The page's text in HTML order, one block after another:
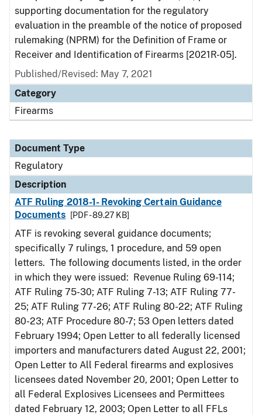
supporting documentation for the regulatory
evaluation in the preamble of the notice of proposed
rulemaking (NPRM) for the Definition of Frame or
Receiver and Identification of Firearms [2021R-05].
Published/Revised: May 7, 2021
Category
Firearms
Document Type
Regulatory
Description
ATF Ruling 2018-1- Revoking Certain Guidance
Documents
[PDF - 89.27 KB]
ATF is revoking several guidance documents;
specifically 7 rulings, 1 procedure, and 59 open
letters. The following documents listed, in the order
in which they were issued: Revenue Ruling 69-114;
ATF Ruling 75-30; ATF Ruling 7-13; ATF Ruling 77-
25; ATF Ruling 77-26; ATF Ruling 80-22; ATF Ruling
80-23; ATF Procedure 80-7; 53 Open letters dated
February 1994; Open Letter to all federally licensed
importers and manufacturers dated August 22, 2001;
Open Letter to All Federal firearms and explosives
licensees dated November 20, 2001; Open Letter to
all Federal Explosives Licensees and Permittees
dated February 12, 2003; Open Letter to all FFLs